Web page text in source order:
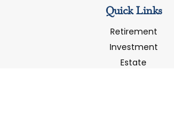
Quick Links
Retirement
Investment
Estate